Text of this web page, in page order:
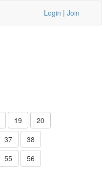
Login | Join
19
20
37
38
55
56